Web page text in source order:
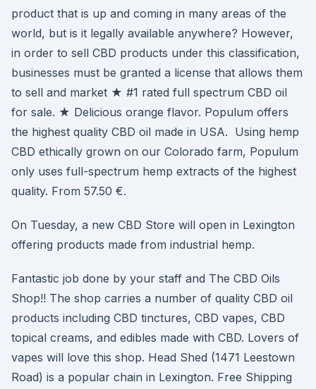
product that is up and coming in many areas of the
world, but is it legally available anywhere? However,
in order to sell CBD products under this classification,
businesses must be granted a license that allows them
to sell and market ★ #1 rated full spectrum CBD oil
for sale. ★ Delicious orange flavor. Populum offers
the highest quality CBD oil made in USA. Using hemp
CBD ethically grown on our Colorado farm, Populum
only uses full-spectrum hemp extracts of the highest
quality. From 57.50 €.
On Tuesday, a new CBD Store will open in Lexington
offering products made from industrial hemp.
Fantastic job done by your staff and The CBD Oils
Shop!! The shop carries a number of quality CBD oil
products including CBD tinctures, CBD vapes, CBD
topical creams, and edibles made with CBD. Lovers of
vapes will love this shop. Head Shed (1471 Leestown
Road) is a popular chain in Lexington. Free Shipping